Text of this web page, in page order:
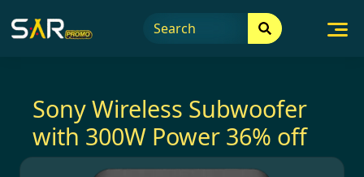
to
Sony Wireless Subwoofer
with 300W Power 36% off